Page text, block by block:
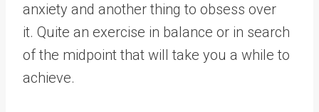
anxiety and another thing to obsess over
it. Quite an exercise in balance or in search
of the midpoint that will take you a while to
achieve.